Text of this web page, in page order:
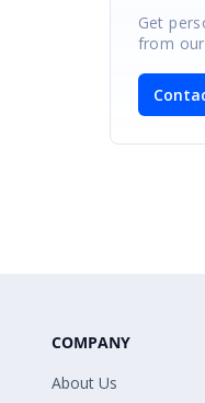
Get
from
COMPANY
About Us